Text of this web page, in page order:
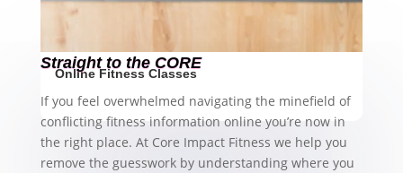
Online Fitness Classes
Straight to the CORE
If you feel overwhelmed navigating the minefield of
conflicting fitness information online you’re now in
the right place. At Core Impact Fitness we help you
remove the guesswork by understanding where you